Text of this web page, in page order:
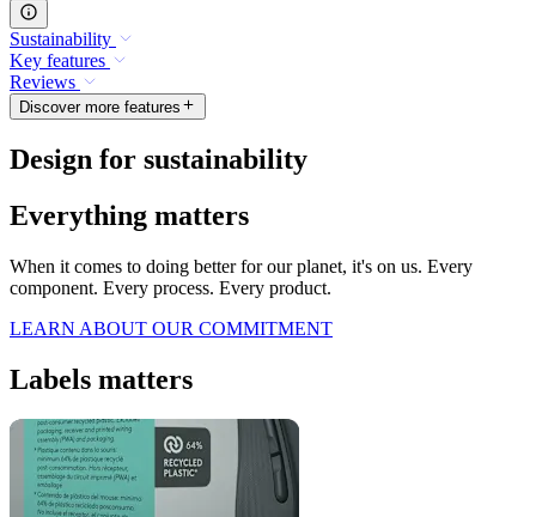
Sustainability
Key features
Reviews
Discover more features
Design for sustainability
Everything matters
When it comes to doing better for our planet, it's on us. Every
component. Every process. Every product.
LEARN ABOUT OUR COMMITMENT
Labels matters